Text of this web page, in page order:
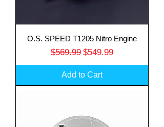
O.S. SPEED T1205 Nitro Engine
Regular Price
$569.99 Sale Price
$549.99
Add to Cart